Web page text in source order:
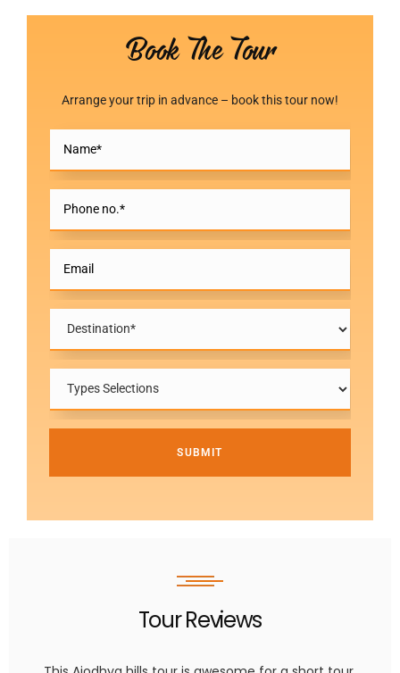
Book The Tour
Arrange your trip in advance – book this tour now!
SUBMIT
Tour Reviews